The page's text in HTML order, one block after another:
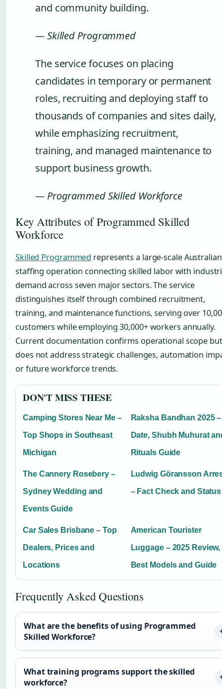
and community building.
— Skilled Programmed
The service focuses on placing
candidates in temporary or permanent
roles, recruiting and deploying staff to
thousands of companies and sites daily,
while emphasizing recruitment,
training, and managed maintenance to
support business growth.
— Programmed Skilled Workforce
Key Attributes of Programmed Skilled
Workforce
Skilled Programmed represents a large-scale Australian
staffing operation connecting skilled labor with
demand across seven major sectors. The service
distinguishes itself through combined recruitment,
training, and maintenance functions, serving over
customers while employing 30,000+ workers annually.
Current documentation confirms operational scope but
does not address strategic challenges, automation
or future workforce trends.
DON'T MISS THESE
Camping Stores Near Me –
Top Shops in Southeast
Michigan
Raksha Bandhan 2025 –
Date, Shubh Muhurat
Rituals Guide
The Cannery Rosebery –
Sydney Wedding and
Events Guide
Ludwig Göransson
– Fact Check and Status
Car Sales Brisbane – Top
Dealers, Prices and
Locations
American Tourister
Luggage – 2025 Review,
Best Models and Guide
Frequently Asked Questions
What are the benefits of using Programmed
Skilled Workforce?
What training programs support the skilled
workforce?